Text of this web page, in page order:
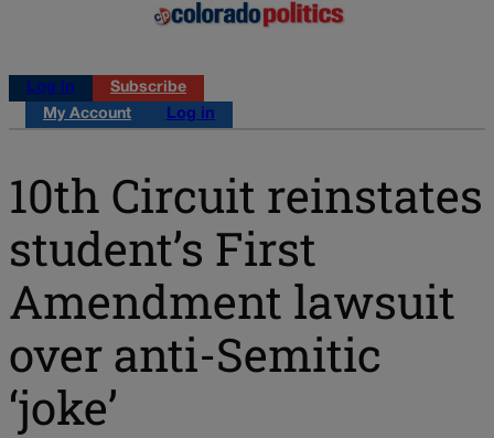
Log in
Subscribe
My Account
Log in
10th Circuit reinstates
student’s First
Amendment lawsuit
over anti-Semitic
‘joke’